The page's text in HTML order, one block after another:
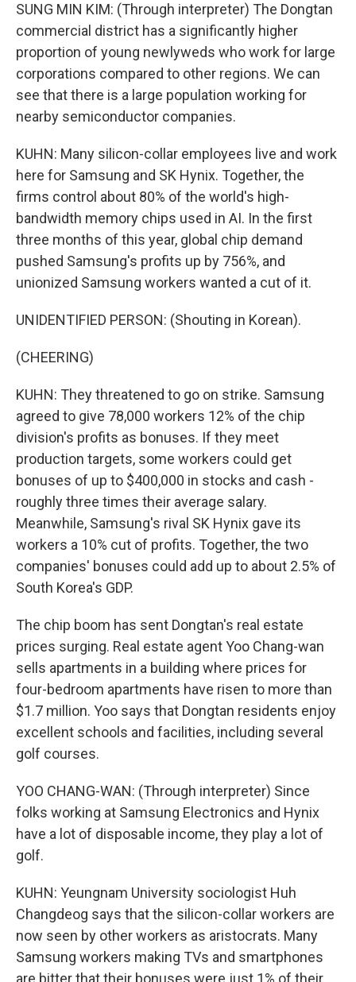
SUNG MIN KIM: (Through interpreter) The Dongtan
commercial district has a significantly higher
proportion of young newlyweds who work for large
corporations compared to other regions. We can
see that there is a large population working for
nearby semiconductor companies.
KUHN: Many silicon-collar employees live and work
here for Samsung and SK Hynix. Together, the
firms control about 80% of the world's high-
bandwidth memory chips used in AI. In the first
three months of this year, global chip demand
pushed Samsung's profits up by 756%, and
unionized Samsung workers wanted a cut of it.
UNIDENTIFIED PERSON: (Shouting in Korean).
(CHEERING)
KUHN: They threatened to go on strike. Samsung
agreed to give 78,000 workers 12% of the chip
division's profits as bonuses. If they meet
production targets, some workers could get
bonuses of up to $400,000 in stocks and cash -
roughly three times their average salary.
Meanwhile, Samsung's rival SK Hynix gave its
workers a 10% cut of profits. Together, the two
companies' bonuses could add up to about 2.5% of
South Korea's GDP.
The chip boom has sent Dongtan's real estate
prices surging. Real estate agent Yoo Chang-wan
sells apartments in a building where prices for
four-bedroom apartments have risen to more than
$1.7 million. Yoo says that Dongtan residents enjoy
excellent schools and facilities, including several
golf courses.
YOO CHANG-WAN: (Through interpreter) Since
folks working at Samsung Electronics and Hynix
have a lot of disposable income, they play a lot of
golf.
KUHN: Yeungnam University sociologist Huh
Changdeog says that the silicon-collar workers are
now seen by other workers as aristocrats. Many
Samsung workers making TVs and smartphones
are bitter that their bonuses were just 1% of their